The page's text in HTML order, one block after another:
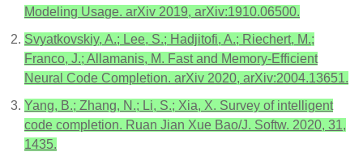
Modeling Usage. arXiv 2019, arXiv:1910.06500.
Svyatkovskiy, A.; Lee, S.; Hadjitofi, A.; Riechert, M.;
Franco, J.; Allamanis, M. Fast and Memory-Efficient
Neural Code Completion. arXiv 2020, arXiv:2004.13651.
Yang, B.; Zhang, N.; Li, S.; Xia, X. Survey of intelligent
code completion. Ruan Jian Xue Bao/J. Softw. 2020, 31,
1435.